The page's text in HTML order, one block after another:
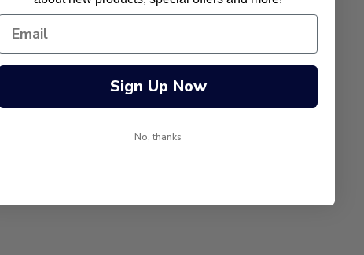
Sign Up Now
No, thanks